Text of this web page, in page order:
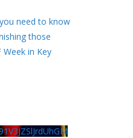
need to know
those
in Key